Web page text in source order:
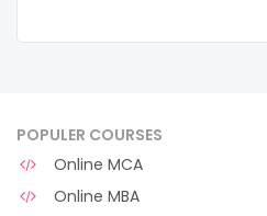
POPULER COURSES
Online MCA
Online MBA